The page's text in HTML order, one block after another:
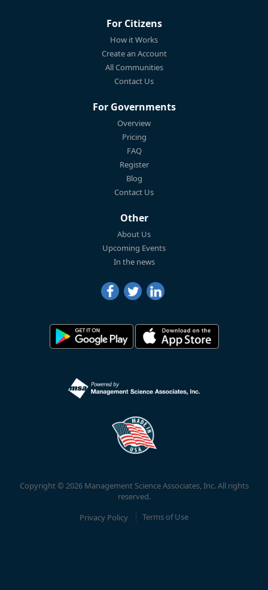
For Citizens
How it Works
Create an Account
All Communities
Contact Us
For Governments
Overview
Pricing
FAQ
Register
Blog
Contact Us
Other
About Us
Upcoming Events
In the news
Copyright © 2026 Management Science Associates, Inc. All rights
reserved.
Privacy Policy
Terms of Use